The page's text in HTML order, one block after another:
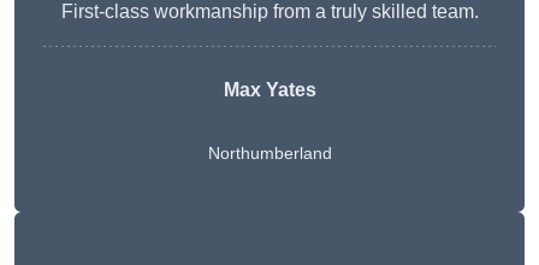
First-class workmanship from a truly skilled team.
Max Yates
Northumberland